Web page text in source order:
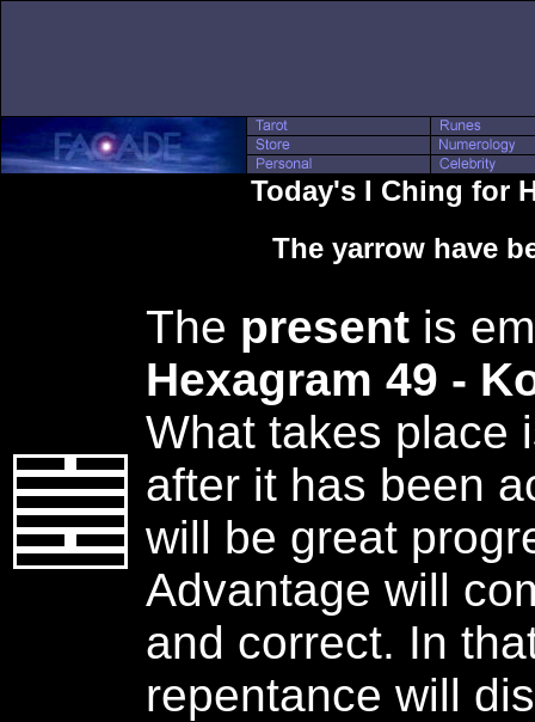
Today's I Ching for
The yarrow have
The present is
Hexagram 49 -
What takes place
after it has been
will be great
Advantage will
and correct. In
repentance will